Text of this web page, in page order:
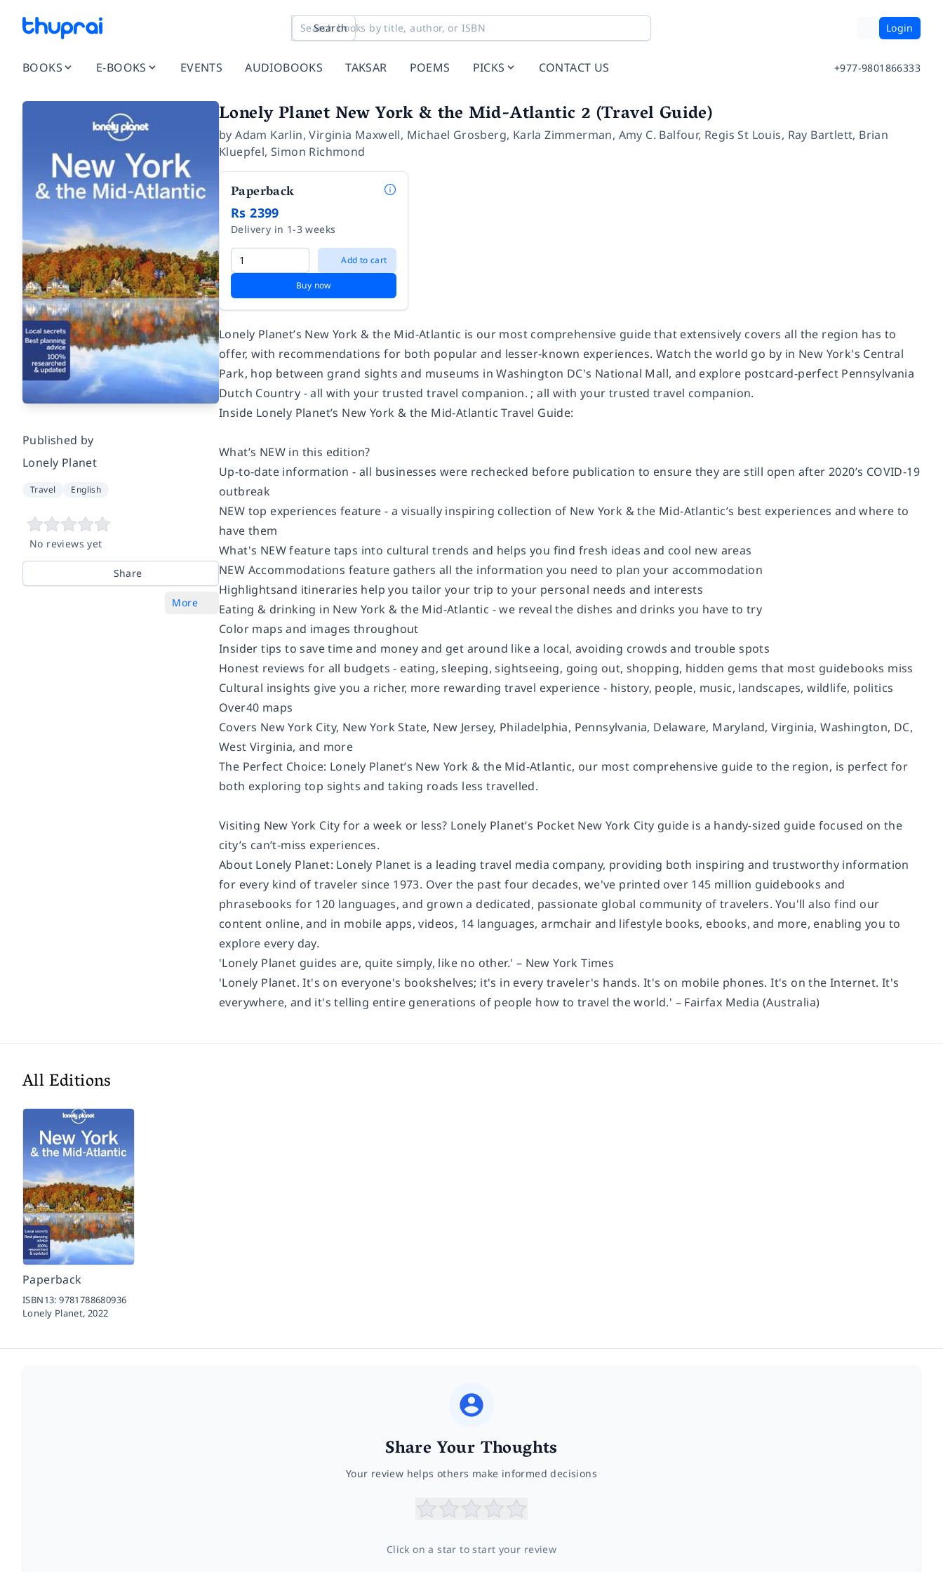
Search Login
BOOKS E-BOOKS EVENTS AUDIOBOOKS TAKSAR POEMS PICKS CONTACT US +977-9801866333
Published by
Lonely Planet
Travel English
No reviews yet
Share
More
Lonely Planet New York & the Mid-Atlantic 2 (Travel Guide)
byAdam Karlin,Virginia Maxwell, Michael Grosberg, Karla Zimmerman, Amy C. Balfour, Regis St Louis, Ray Bartlett, Brian
Kluepfel,Simon Richmond
Paperback
Rs 2399
Delivery in 1-3 weeks
Add to cart
Buy now
Lonely Planet’s New York & the Mid-Atlantic is our most comprehensive guide that extensively covers all the region has to
offer, with recommendations for both popular and lesser-known experiences. Watch the world go by in New York's Central
Park, hop between grand sights and museums in Washington DC's National Mall, and explore postcard-perfect Pennsylvania
Dutch Country - all with your trusted travel companion. ; all with your trusted travel companion.
Inside Lonely Planet’s New York & the Mid-Atlantic Travel Guide:
What’s NEW in this edition?
Up-to-date information - all businesses were rechecked before publication to ensure they are still open after 2020’s COVID-19
outbreak
NEW top experiences feature - a visually inspiring collection of New York & the Mid-Atlantic’s best experiences and where to
have them
What's NEW feature taps into cultural trends and helps you find fresh ideas and cool new areas
NEW Accommodations feature gathers all the information you need to plan your accommodation
Highlightsand itineraries help you tailor your trip to your personal needs and interests
Eating & drinking in New York & the Mid-Atlantic - we reveal the dishes and drinks you have to try
Color maps and images throughout
Insider tips to save time and money and get around like a local, avoiding crowds and trouble spots
Honest reviews for all budgets - eating, sleeping, sightseeing, going out, shopping, hidden gems that most guidebooks miss
Cultural insights give you a richer, more rewarding travel experience - history, people, music, landscapes, wildlife, politics
Over40 maps
Covers New York City, New York State, New Jersey, Philadelphia, Pennsylvania, Delaware, Maryland, Virginia, Washington, DC,
West Virginia, and more
The Perfect Choice: Lonely Planet’s New York & the Mid-Atlantic, our most comprehensive guide to the region, is perfect for
both exploring top sights and taking roads less travelled.
Visiting New York City for a week or less? Lonely Planet’s Pocket New York City guide is a handy-sized guide focused on the
city’s can’t-miss experiences.
About Lonely Planet: Lonely Planet is a leading travel media company, providing both inspiring and trustworthy information
for every kind of traveler since 1973. Over the past four decades, we've printed over 145 million guidebooks and
phrasebooks for 120 languages, and grown a dedicated, passionate global community of travelers. You'll also find our
content online, and in mobile apps, videos, 14 languages, armchair and lifestyle books, ebooks, and more, enabling you to
explore every day.
'Lonely Planet guides are, quite simply, like no other.' – New York Times
'Lonely Planet. It's on everyone's bookshelves; it's in every traveler's hands. It's on mobile phones. It's on the Internet. It's
everywhere, and it's telling entire generations of people how to travel the world.' – Fairfax Media (Australia)
All Editions
Paperback
ISBN13:9781788680936
Lonely Planet,2022
Share Your Thoughts
Your review helps others make informed decisions
Click on a star to start your review